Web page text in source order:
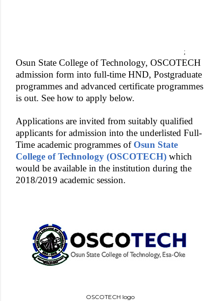
;
Osun State College of Technology, OSCOTECH
admission form into full-time HND, Postgraduate
programmes and advanced certificate programmes
is out. See how to apply below.
Applications are invited from suitably qualified
applicants for admission into the underlisted Full-
Time academic programmes of Osun State
College of Technology (OSCOTECH) which
would be available in the institution during the
2018/2019 academic session.
OSCOTECH logo